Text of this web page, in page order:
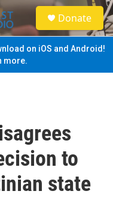
S
e
a
Donate
on iOS and Android!
more.
to
state